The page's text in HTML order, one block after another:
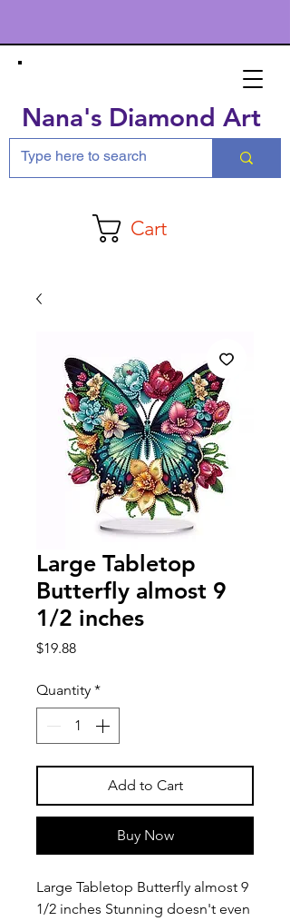
Nana's Diamond Art
Cart
Large Tabletop
Butterfly almost 9
1/2 inches
$19.88Price
Quantity *
Add to Cart
Buy Now
Large Tabletop Butterfly almost 9
1/2 inches Stunning doesn't even